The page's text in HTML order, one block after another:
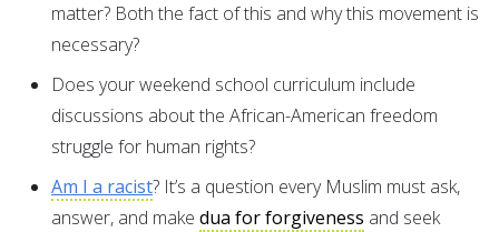
matter? Both the fact of this and why this movement is
necessary?
Does your weekend school curriculum include
discussions about the African-American freedom
struggle for human rights?
Am I a racist? It’s a question every Muslim must ask,
answer, and make dua for forgiveness and seek